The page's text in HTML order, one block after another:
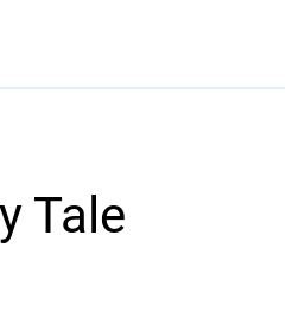
Tale